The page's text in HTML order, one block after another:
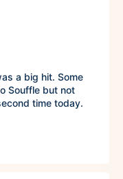
a big hit. Some
Souffle but not
time today.